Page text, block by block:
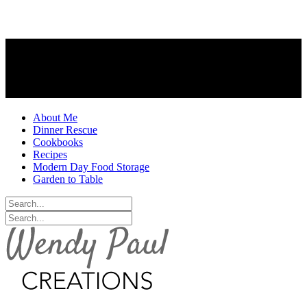
About Me
Dinner Rescue
Cookbooks
Recipes
Modern Day Food Storage
Garden to Table